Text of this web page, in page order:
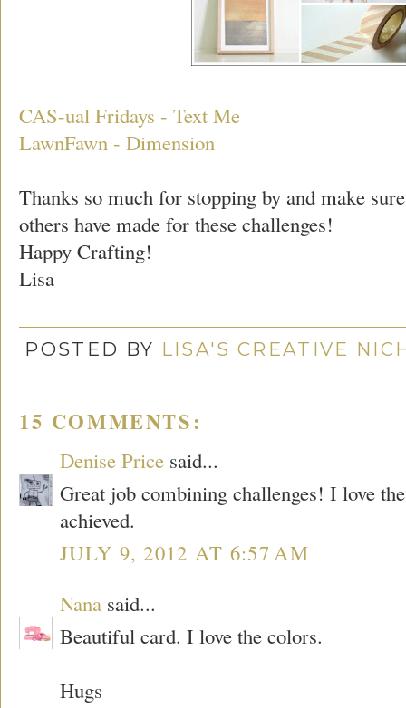
CAS-ual Fridays - Text Me
LawnFawn - Dimension
Thanks so much for stopping by and make
others have made for these challenges!
Happy Crafting!
Lisa
POSTED BY LISA'S CREATIVE
15 COMMENTS:
Denise Price said...
Great job combining challenges! I love
achieved.
JULY 9, 2012 AT 6:57 AM
Nana said...
Beautiful card. I love the colors.
Hugs